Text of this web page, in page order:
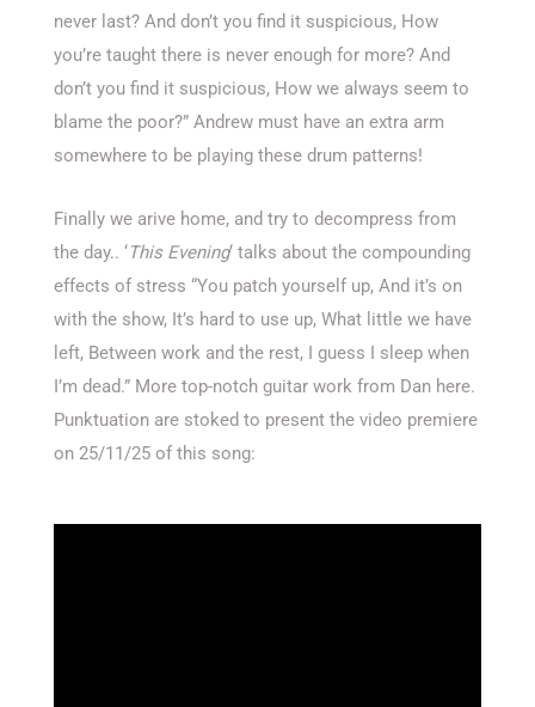
never last? And don’t you find it suspicious, How
you’re taught there is never enough for more? And
don’t you find it suspicious, How we always seem to
blame the poor?” Andrew must have an extra arm
somewhere to be playing these drum patterns!
Finally we arive home, and try to decompress from
the day.. ‘This Evening‘ talks about the compounding
effects of stress “You patch yourself up, And it’s on
with the show, It’s hard to use up, What little we have
left, Between work and the rest, I guess I sleep when
I’m dead.” More top-notch guitar work from Dan here.
Punktuation are stoked to present the video premiere
on 25/11/25 of this song: